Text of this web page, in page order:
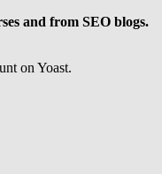
and from SEO blogs.
on Yoast.